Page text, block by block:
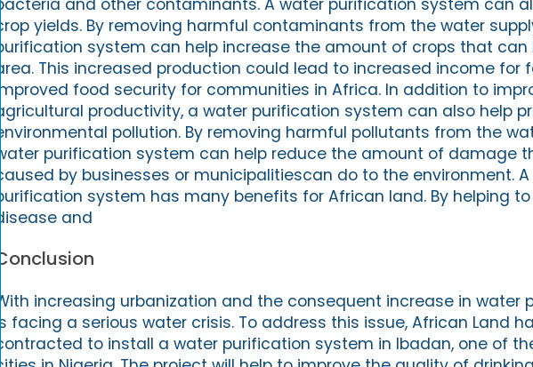
crop yields. By removing harmful contaminants from the water
purification system can help increase the amount of crops that can
area. This increased production could lead to increased income for
improved food security for communities in Africa. In addition to
agricultural productivity, a water purification system can also help
environmental pollution. By removing harmful pollutants from the
water purification system can help reduce the amount of damage
caused by businesses or municipalitiescan do to the environment.
purification system has many benefits for African land. By helping
disease and
Conclusion
With increasing urbanization and the consequent increase in water
is facing a serious water crisis. To address this issue, African Land
contracted to install a water purification system in Ibadan, one of